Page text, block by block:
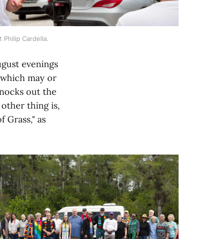
Cardella.
evenings
may or
out the
thing is,
as